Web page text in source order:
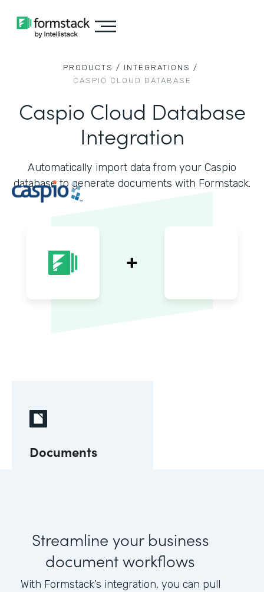
PRODUCTS / INTEGRATIONS /
CASPIO CLOUD DATABASE
Caspio Cloud Database
Integration
Automatically import data from your Caspio
database to generate documents with Formstack.
Documents
Streamline your business
document workflows
With Formstack’s integration, you can pull